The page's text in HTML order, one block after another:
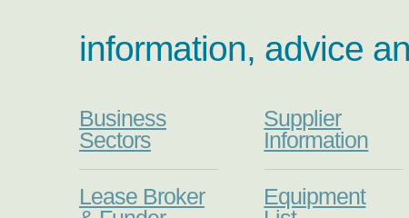
information, advice
Business
Sectors
Lease Broker
Supplier
Information
Equipment